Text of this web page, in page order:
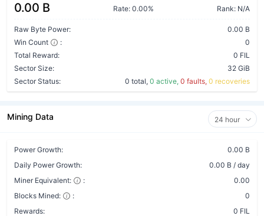
0.00 B Rate: 0.00% Rank: N/A
Raw Byte Power:
0.00 B
Win Count
:
0
Total Reward:
0 FIL
Sector Size:
32 GiB
Sector Status:
0 total, 0 active, 0 faults, 0 recoveries
Mining Data 24 hour
Power Growth:
0.00 B
Daily Power Growth:
0.00 B / day
Miner Equivalent:
:
0.00
Blocks Mined:
:
0
Rewards:
0 FIL